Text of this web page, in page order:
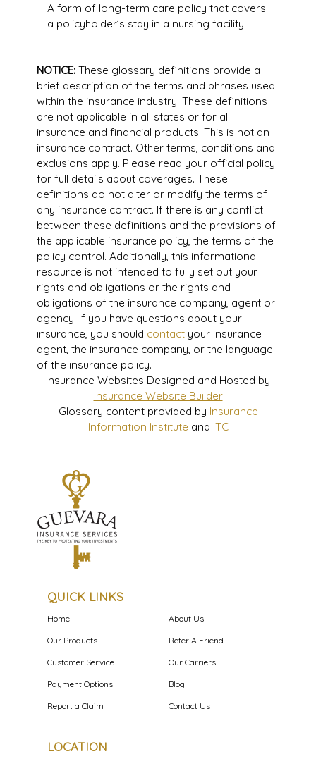
A form of long-term care policy that covers
a policyholder’s stay in a nursing facility.
NOTICE:These glossary definitions provide a
brief description of the terms and phrases used
within the insurance industry. These definitions
are not applicable in all states or for all
insurance and financial products. This is not an
insurance contract. Other terms, conditions and
exclusions apply. Please read your official policy
for full details about coverages. These
definitions do not alter or modify the terms of
any insurance contract. If there is any conflict
between these definitions and the provisions of
the applicable insurance policy, the terms of the
policy control. Additionally, this informational
resource is not intended to fully set out your
rights and obligations or the rights and
obligations of the insurance company, agent or
agency. If you have questions about your
insurance, you should contactyour insurance
agent, the insurance company, or the language
of the insurance policy.
Insurance Websites Designed and Hosted by
Insurance Website Builder
Glossary content provided by Insurance
Information Institute and ITC
QUICK LINKS
Home
Our Products
Customer Service
Payment Options
Report a Claim
About Us
Refer A Friend
Our Carriers
Blog
Contact Us
LOCATION